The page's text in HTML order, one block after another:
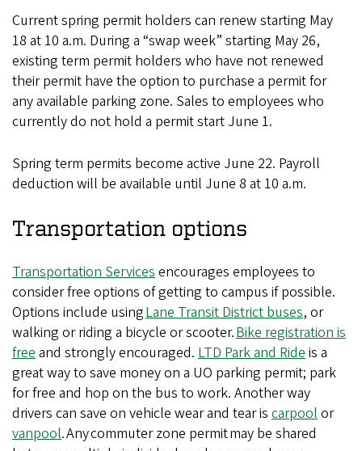
Current spring permit holders can renew starting May
18 at 10 a.m. During a “swap week” starting May 26,
existing term permit holders who have not renewed
their permit have the option to purchase a permit for
any available parking zone. Sales to employees who
currently do not hold a permit start June 1.
Spring term permits become active June 22. Payroll
deduction will be available until June 8 at 10 a.m.
Transportation options
Transportation Services encourages employees to
consider free options of getting to campus if possible.
Options include usingLane Transit District buses, or
walking or riding a bicycle or scooter.Bike registration is
free and strongly encouraged. LTD Park and Ride is a
great way to save money on a UO parking permit; park
for free and hop on the bus to work. Another way
drivers can save on vehicle wear and tear is carpool or
vanpool. Any commuter zone permit may be shared